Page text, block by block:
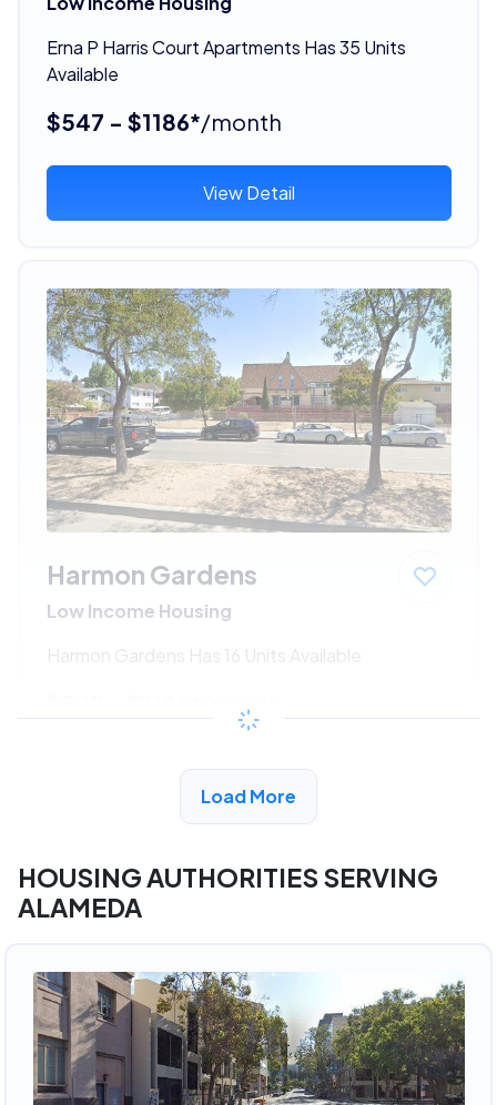
Erna P Harris Court Apartments Has 35 Units
Available
$547 - $1186*/month
View Detail
Harmon Gardens
Low Income Housing
Harmon Gardens Has 16 Units Available
/month
View Detail
Load More
HOUSING AUTHORITIES SERVING
ALAMEDA